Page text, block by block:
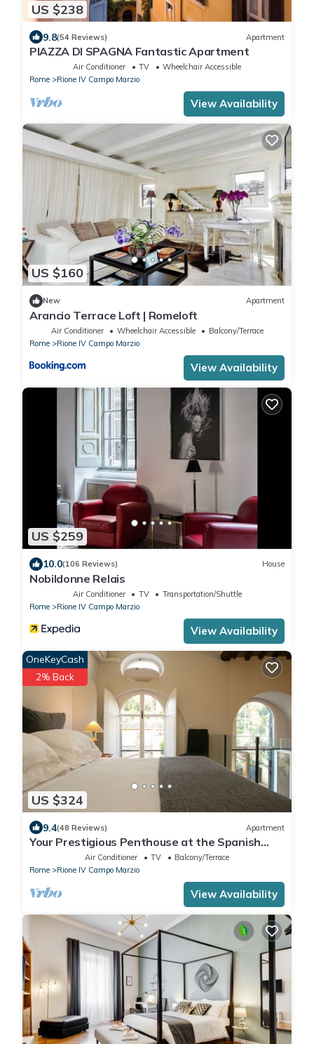
US $238
9.8(54 Reviews) Apartment
PIAZZA DI SPAGNA Fantastic Apartment
Air Conditioner TV
Wheelchair Accessible
Rome
Rione IV Campo Marzio
View Availability
US $160
New Apartment
Arancio Terrace Loft | Romeloft
Air Conditioner Wheelchair Accessible
Balcony/Terrace
Rome
Rione IV Campo Marzio
View Availability
US $259
10.0(106 Reviews) House
Nobildonne Relais
Air Conditioner TV
Transportation/Shuttle
Rome
Rione IV Campo Marzio
View Availability
US $324
OneKeyCash
2% Back
9.4(48 Reviews) Apartment
Your Prestigious Penthouse at the Spanish
Air Conditioner TV
Balcony/Terrace
Rome
Rione IV Campo Marzio
View Availability